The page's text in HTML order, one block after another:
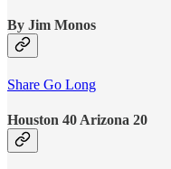
By Jim Monos
Share Go Long
Houston 40 Arizona 20